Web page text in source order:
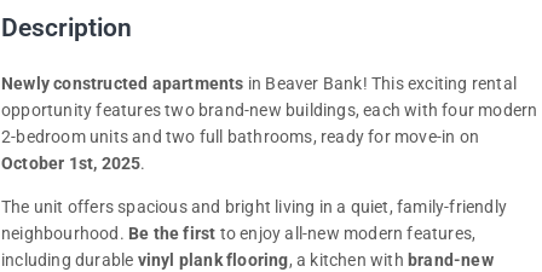
Description
Newly constructed apartments in Beaver Bank! This exciting rental
opportunity features two brand-new buildings, each with four modern
2-bedroom units and two full bathrooms, ready for move-in on
October 1st, 2025.
The unit offers spacious and bright living in a quiet, family-friendly
neighbourhood. Be the first to enjoy all-new modern features,
including durable vinyl plank flooring, a kitchen with brand-new